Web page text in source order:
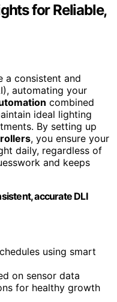
for Reliable,
a consistent and
automating your
combined
ideal lighting
By setting up
, you ensure your
daily, regardless of
and keeps
accurate DLI
using smart
on sensor data
for healthy growth